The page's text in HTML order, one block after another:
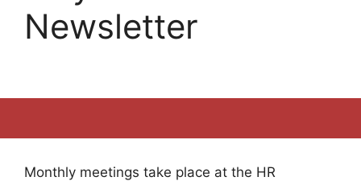
Newsletter
Monthly meetings take place at the HR